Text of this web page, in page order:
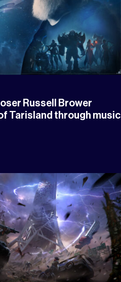
Russell Brower
Tarisland through music